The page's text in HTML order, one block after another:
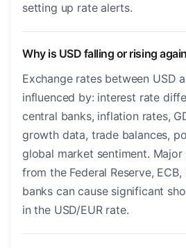
setting up rate alerts.
Why is USD falling or rising
Exchange rates between USD
influenced by: interest rate
central banks, inflation rates,
growth data, trade balances,
global market sentiment. Major
from the Federal Reserve,
banks can cause significant
in the USD/EUR rate.